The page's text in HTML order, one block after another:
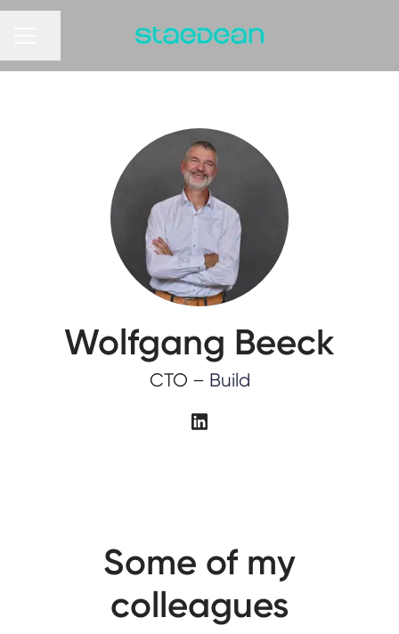
Wolfgang Beeck
CTO – Build
Some of my
colleagues